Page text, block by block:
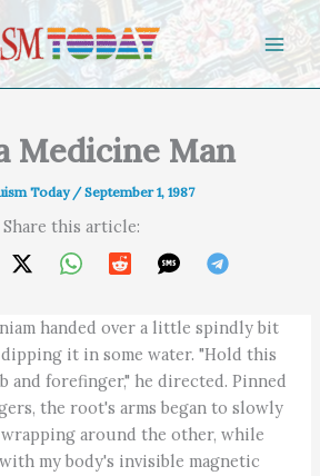
Medicine Man
Today /September 1, 1987
Share this article:
handed over a little spindly bit
it in some water. "Hold this
and forefinger," he directed. Pinned
the root's arms began to slowly
around the other, while
my body's invisible magnetic